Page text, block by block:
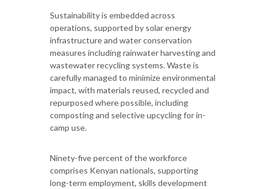
Sustainability is embedded across
operations, supported by solar energy
infrastructure and water conservation
measures including rainwater harvesting and
wastewater recycling systems. Waste is
carefully managed to minimize environmental
impact, with materials reused, recycled and
repurposed where possible, including
composting and selective upcycling for in-
camp use.
Ninety-five percent of the workforce
comprises Kenyan nationals, supporting
long-term employment, skills development